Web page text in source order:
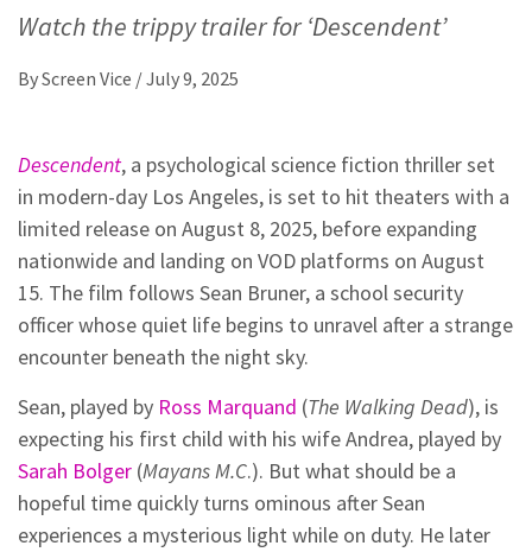
Watch the trippy trailer for ‘Descendent’
ByScreen Vice /July 9, 2025
Descendent, a psychological science fiction thriller set
in modern-day Los Angeles, is set to hit theaters with a
limited release on August 8, 2025, before expanding
nationwide and landing on VOD platforms on August
15. The film follows Sean Bruner, a school security
officer whose quiet life begins to unravel after a strange
encounter beneath the night sky.
Sean, played by Ross Marquand (The Walking Dead), is
expecting his first child with his wife Andrea, played by
Sarah Bolger (Mayans M.C.). But what should be a
hopeful time quickly turns ominous after Sean
experiences a mysterious light while on duty. He later